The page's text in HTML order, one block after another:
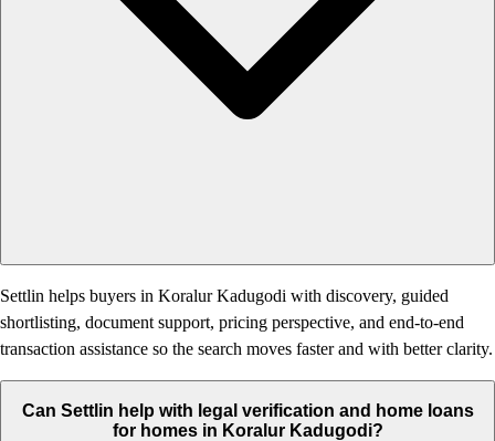
Settlin helps buyers in Koralur Kadugodi with discovery, guided
shortlisting, document support, pricing perspective, and end-to-end
transaction assistance so the search moves faster and with better clarity.
Can Settlin help with legal verification and home loans
for homes in Koralur Kadugodi?